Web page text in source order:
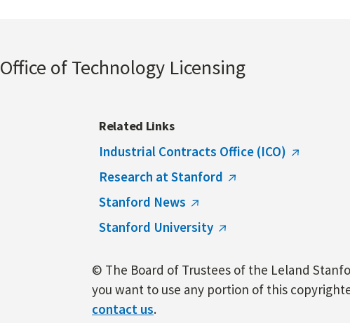
Office of Technology Licensing
Related Links
Industrial Contracts Office (ICO)
Research at Stanford
Stanford News
Stanford University
© The Board of Trustees of the Leland
you want to use any portion of this
contact us.